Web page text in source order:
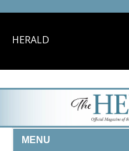
HERALD
MENU